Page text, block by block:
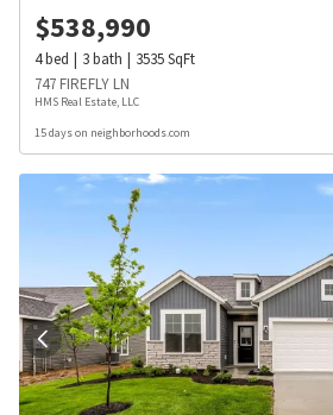
$538,990
4bed 3bath 3535SqFt
747 FIREFLY LN
HMS Real Estate, LLC
15 days on neighborhoods.com